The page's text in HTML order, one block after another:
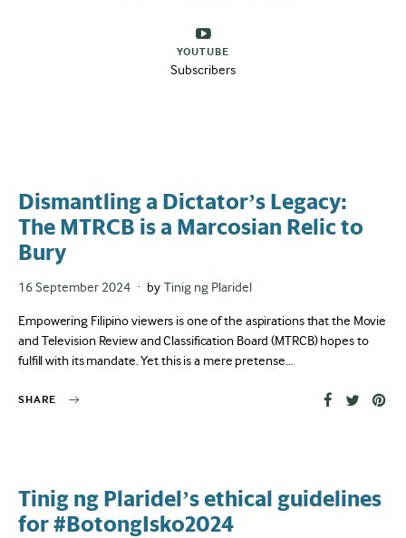
YOUTUBE
Subscribers
Dismantling a Dictator’s Legacy:
The MTRCB is a Marcosian Relic to
Bury
Posted
16 September 2024 by Tinig ng Plaridel
Empowering Filipino viewers is one of the aspirations that the Movie
and Television Review and Classification Board (MTRCB) hopes to
fulfill with its mandate. Yet this is a mere pretense…
SHARE
Tinig ng Plaridel’s ethical guidelines
for #BotongIsko2024